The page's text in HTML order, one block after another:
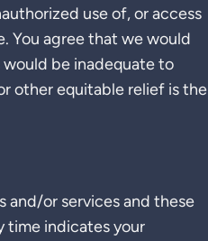
use of, or access
You agree that we would
be inadequate to
other equitable relief is the
and/or services and these
time indicates your